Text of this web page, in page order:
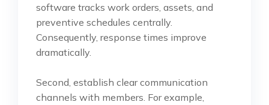
software tracks work orders, assets, and
preventive schedules centrally.
Consequently, response times improve
dramatically.
Second, establish clear communication
channels with members. For example,